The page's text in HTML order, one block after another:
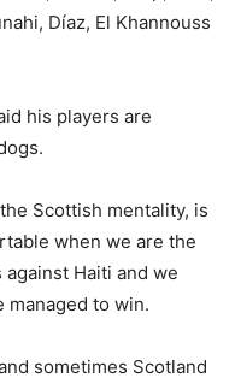
Díaz, El Khannouss
his players are
Scottish mentality, is
when we are the
Haiti and we
managed to win.
sometimes Scotland